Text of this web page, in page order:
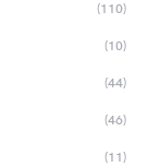
(110)
(10)
(44)
(46)
(11)